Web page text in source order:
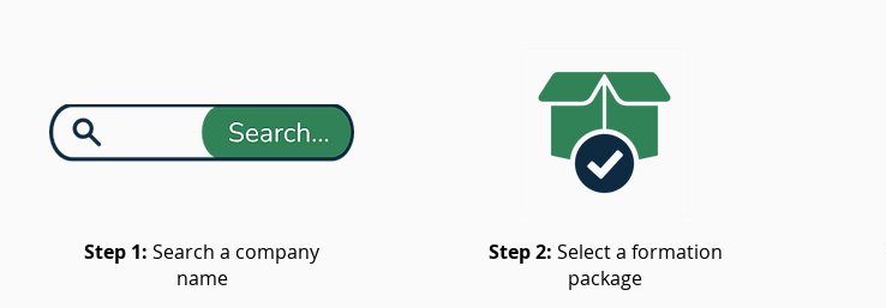
Step 1: Search a company
name
Step 2: Select a formation
package